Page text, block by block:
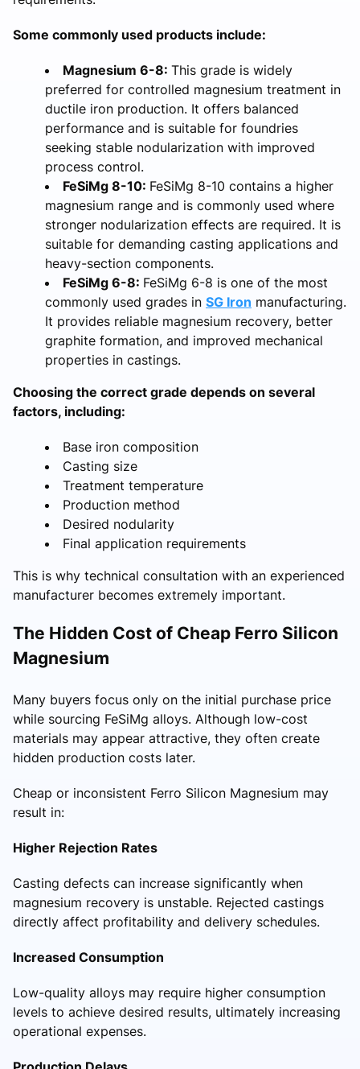
Some commonly used products include:
Magnesium 6-8: This grade is widely
preferred for controlled magnesium treatment in
ductile iron production. It offers balanced
performance and is suitable for foundries
seeking stable nodularization with improved
process control.
FeSiMg 8-10: FeSiMg 8-10 contains a higher
magnesium range and is commonly used where
stronger nodularization effects are required. It is
suitable for demanding casting applications and
heavy-section components.
FeSiMg 6-8: FeSiMg 6-8 is one of the most
commonly used grades in SG Iron manufacturing.
It provides reliable magnesium recovery, better
graphite formation, and improved mechanical
properties in castings.
Choosing the correct grade depends on several
factors, including:
Base iron composition
Casting size
Treatment temperature
Production method
Desired nodularity
Final application requirements
This is why technical consultation with an experienced
manufacturer becomes extremely important.
The Hidden Cost of Cheap Ferro Silicon
Magnesium
Many buyers focus only on the initial purchase price
while sourcing FeSiMg alloys. Although low-cost
materials may appear attractive, they often create
hidden production costs later.
Cheap or inconsistent Ferro Silicon Magnesium may
result in:
Higher Rejection Rates
Casting defects can increase significantly when
magnesium recovery is unstable. Rejected castings
directly affect profitability and delivery schedules.
Increased Consumption
Low-quality alloys may require higher consumption
levels to achieve desired results, ultimately increasing
operational expenses.